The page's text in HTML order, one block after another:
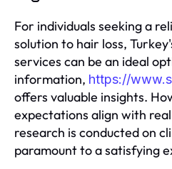
For individuals seeking a
solution to hair loss,
services can be an ideal
information, https://
offers valuable insights.
expectations align with
research is conducted on
paramount to a satisfying